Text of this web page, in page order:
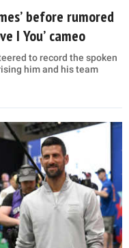
before rumored
I You’ cameo
to record the spoken
him and his team